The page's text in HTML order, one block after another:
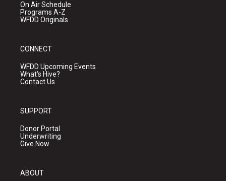
On Air Schedule
Programs A-Z
WFDD Originals
CONNECT
WFDD Upcoming Events
What's Hive?
Contact Us
SUPPORT
Donor Portal
Underwriting
Give Now
ABOUT